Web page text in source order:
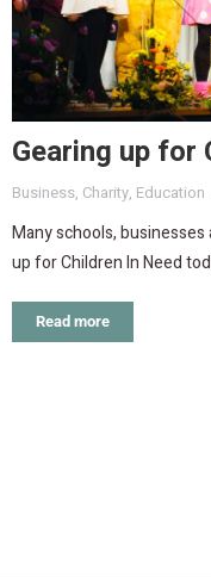
Gearing up for
Business, Charity, Education
Many schools,
up for Children In Need
Read more